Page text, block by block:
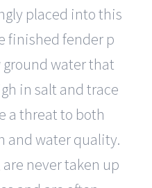
placed into this
finished fender p
ground water that
in salt and trace
a threat to both
and water quality.
never taken up